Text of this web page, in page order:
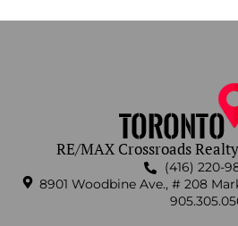
RE/MAX Crossroads
(416) 220-
8901 Woodbine Ave., # 208